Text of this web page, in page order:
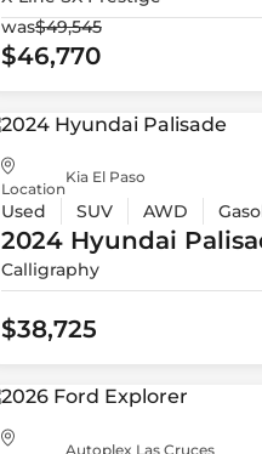
was$49,545
$46,770
Location
Kia El Paso
Used SUV AWD
2024 Hyundai
Calligraphy
$38,725
Autoplex Las Cruces